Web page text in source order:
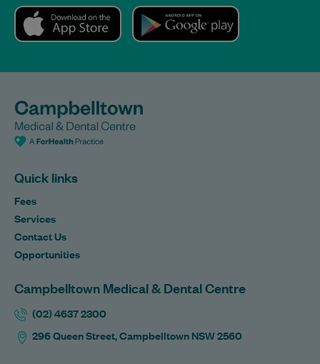
Quick links
Fees
Services
Contact Us
Opportunities
Campbelltown Medical & Dental Centre
(02) 4637 2300
296 Queen Street, Campbelltown NSW 2560